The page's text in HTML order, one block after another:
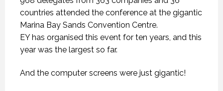
countries attended the conference at the gigantic
Marina Bay Sands Convention Centre.
EY has organised this event for ten years, and this
year was the largest so far.
And the computer screens were just gigantic!